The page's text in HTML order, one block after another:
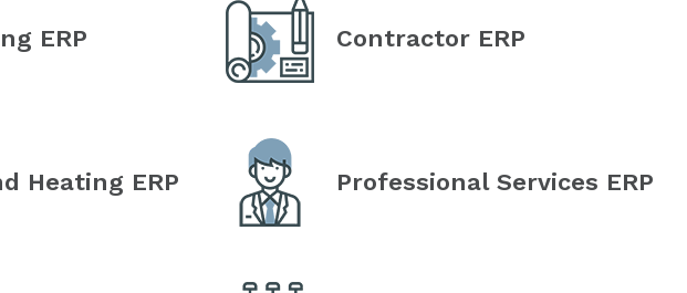
ERP Contractor ERP
Heating ERP Professional Services ERP